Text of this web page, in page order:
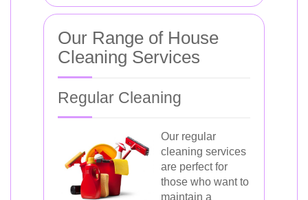
Our Range of House
Cleaning Services
Regular Cleaning
Our regular
cleaning services
are perfect for
those who want to
maintain a